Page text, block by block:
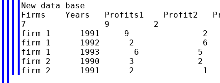
New data base
Firms    Years   Profits1    Profit2
7                9         2
firm 1      1991     9               2
firm 1      1992      2              6
firm 1      1993       6            5
firm 2      1990      3             2